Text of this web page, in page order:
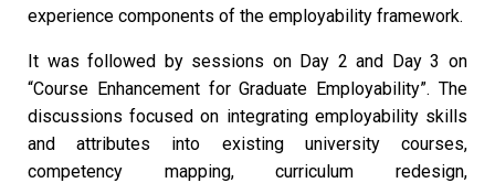
experience components of the employability framework.
It was followed by sessions on Day 2 and Day 3 on
“Course Enhancement for Graduate Employability”. The
discussions focused on integrating employability skills
and attributes into existing university courses,
competency mapping, curriculum redesign,